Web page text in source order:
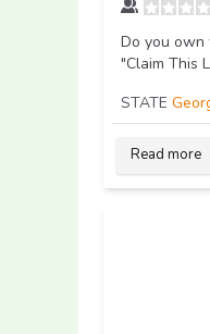
Do you own
"Claim This
STATE
Read more